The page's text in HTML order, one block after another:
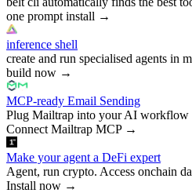
one prompt install →
inference shell
create and run specialised agents in
build now →
MCP-ready Email Sending
Plug Mailtrap into your AI workflow
Connect Mailtrap MCP→
Make your agent a DeFi expert
Agent, run crypto. Access onchain
Install now →